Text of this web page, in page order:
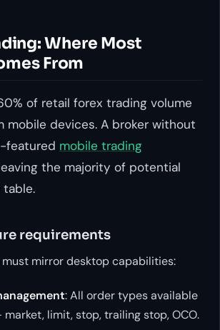
Where Most
From
of retail forex trading volume
mobile devices. A broker without
featured mobile trading
the majority of potential
requirements
mirror desktop capabilities:
: All order types available
limit, stop, trailing stop, OCO.